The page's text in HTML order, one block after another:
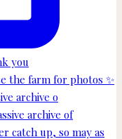
archive o